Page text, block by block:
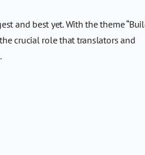
and best yet. With the theme
crucial role that translators and